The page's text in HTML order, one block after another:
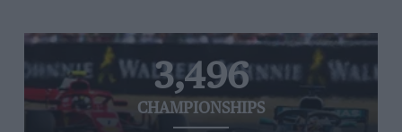
3,496
CHAMPIONSHIPS